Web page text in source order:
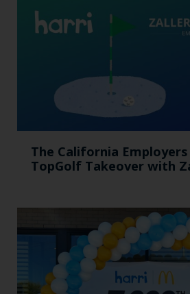
The California
TopGolf Takeover with